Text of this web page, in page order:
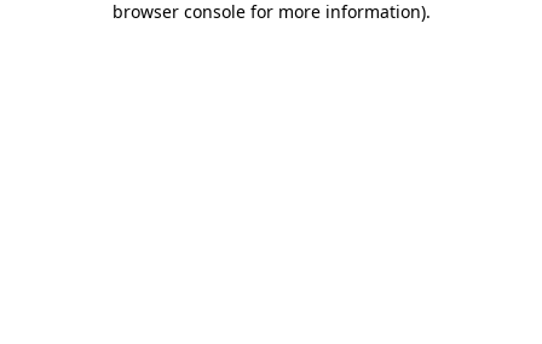
browser console for more information).